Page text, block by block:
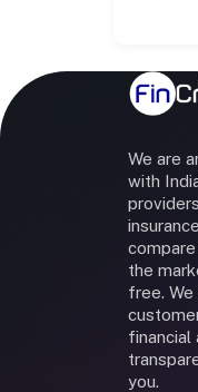
We are
with
the
free.
financial
you.